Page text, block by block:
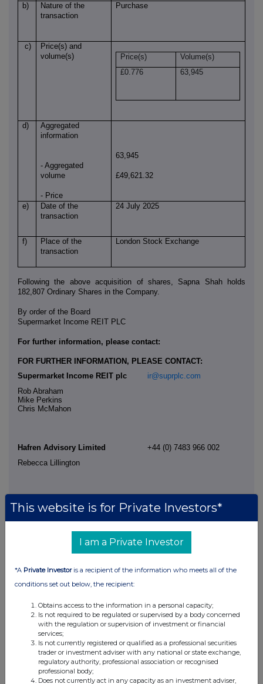
b)
Nature of the
transaction
Purchase
c)
Price(s) and
volume(s)
Price(s)
Volume(s)
£0.776
63,945
d)
Aggregated
information
- Aggregated
volume
- Price
63,945
£49,621.32
e)
Date of the
transaction
24 July 2025
f)
Place of the
transaction
London Stock Exchange
Following the above acquisition of shares, Sapna Shah holds
182,807 Ordinary Shares in the Company.
By order of the Board
Supermarket Income REIT PLC
For further information, please contact:
FOR FURTHER INFORMATION, PLEASE CONTACT:
Supermarket Income REIT plc
Rob Abraham
Mike Perkins
Chris McMahon
ir@suprplc.com
Hafren Advisory Limited
Rebecca Lillington
+44 (0) 7483 966 002
This information is provided by RNS, the news service of the
Conduct Authority to act as a Primary Information Provider in the
United Kingdom. Terms and conditions relating to the use and
distribution of this information may apply. For further information,
please contactrns@lseg.com or visitwww.rns.com.
RNS may use your IP address to confirm compliance with the
terms and conditions, to analyse how you engage with the
This website is for Private Investors*
I am a Private Investor
*A Private Investoris a recipient of the information who meets all of the
conditions set out below, the recipient:
Obtains access to the information in a personal capacity;
Is not required to be regulated or supervised by a body concerned
with the regulation or supervision of investment or financial
services;
Is not currently registered or qualified as a professional securities
trader or investment adviser with any national or state exchange,
regulatory authority, professional association or recognised
professional body;
Does not currently act in any capacity as an investment adviser,